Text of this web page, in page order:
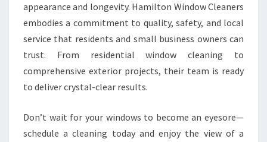
appearance and longevity. Hamilton Window Cleaners
embodies a commitment to quality, safety, and local
service that residents and small business owners can
trust. From residential window cleaning to
comprehensive exterior projects, their team is ready
to deliver crystal-clear results.
Don’t wait for your windows to become an eyesore—
schedule a cleaning today and enjoy the view of a